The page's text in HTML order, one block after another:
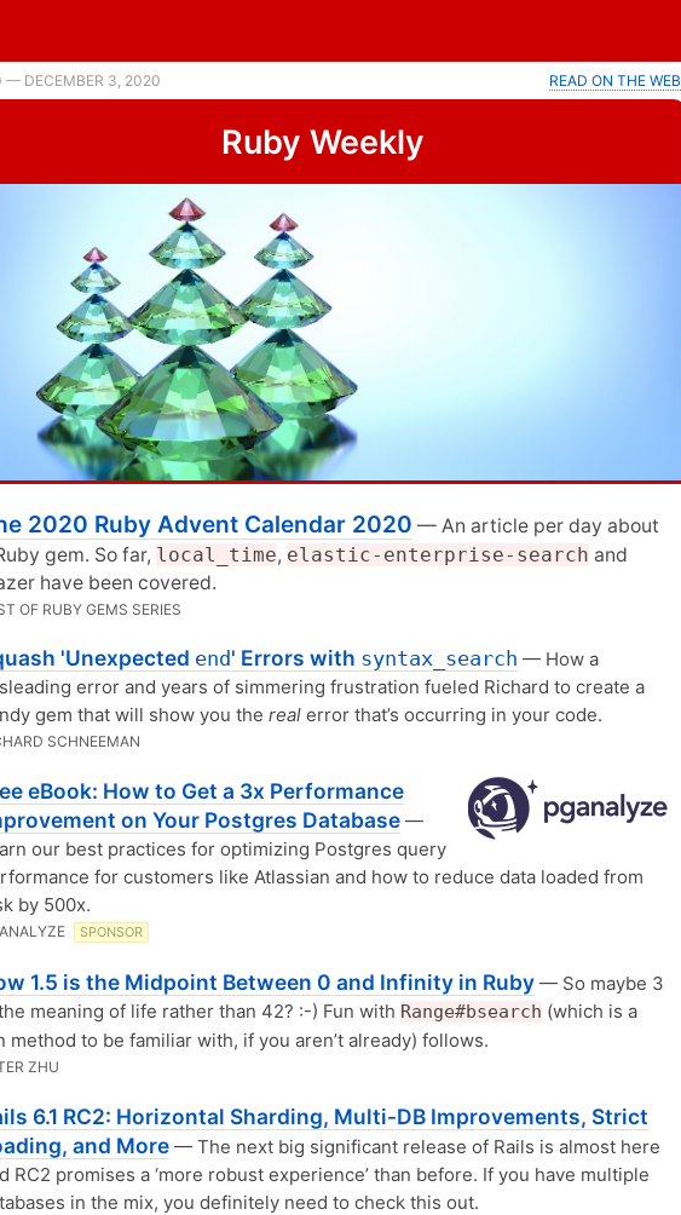
advent calendar. |
— DECEMBER 3, 2020 READ ON THE WEB
Ruby Weekly
2020 Ruby Advent Calendar 2020 — An article per day about
gem. So far, local_time, elastic-enterprise-search and
have been covered.
OF RUBY GEMS SERIES
'Unexpected end' Errors with syntax_search — How a
error and years of simmering frustration fueled Richard to create a
gem that will show you the real error that’s occurring in your code.
SCHNEEMAN
eBook: How to Get a 3x Performance
on Your Postgres Database —
our best practices for optimizing Postgres query
for customers like Atlassian and how to reduce data loaded from
by 500x.
SPONSOR
1.5 is the Midpoint Between 0 and Infinity in Ruby — So maybe 3
meaning of life rather than 42? :-) Fun with Range#bsearch (which is a
method to be familiar with, if you aren’t already) follows.
ZHU
6.1 RC2: Horizontal Sharding, Multi-DB Improvements, Strict
and More — The next big significant release of Rails is almost here
RC2 promises a ‘more robust experience’ than before. If you have multiple
in the mix, you definitely need to check this out.